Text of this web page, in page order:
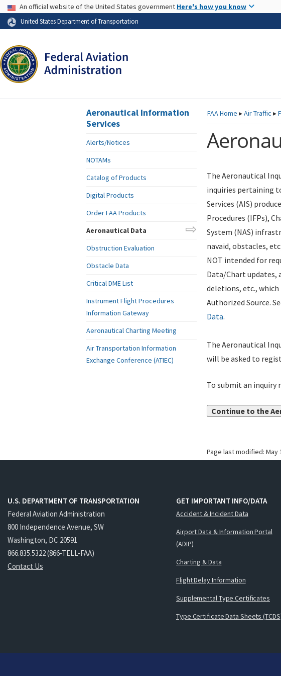
Skip to page content
USA Banner
An official website of the United States government Here's how you know
United States Department of Transportation
FAAHome ▸Air Traffic ▸
The Aeronautical
inquiries pertaining
Services (AIS)
Procedures (IFPs),
System (NAS)
navaid, obstacles,
NOT intended for
Data/Chart updates,
deletions, etc., which
Authorized Source.
Data.
The Aeronautical
will be asked to
To submit an inquiry
Continue to the
Page last modified: May
Aeronautical Information
Services
Alerts/Notices
NOTAMs
Catalog of Products
Digital Products
Order FAA Products
Aeronautical Data
Obstruction Evaluation
Obstacle Data
Critical DME List
Instrument Flight Procedures
Information Gateway
Aeronautical Charting Meeting
Air Transportation Information
Exchange Conference (ATIEC)
U.S. DEPARTMENT OF TRANSPORTATION
Federal Aviation Administration
800 Independence Avenue, SW
Washington, DC 20591
866.835.5322 (866-TELL-FAA)
Contact Us
GET IMPORTANT INFO/DATA
Accident & Incident Data
Airport Data & Information Portal
(ADIP)
Charting & Data
Flight Delay Information
Supplemental Type Certificates
Type Certificate Data Sheets